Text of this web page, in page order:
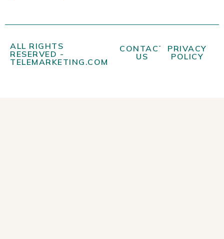
ALL RIGHTS
RESERVED -
TELEMARKETING.COM
CONTACT
US
PRIVACY
POLICY